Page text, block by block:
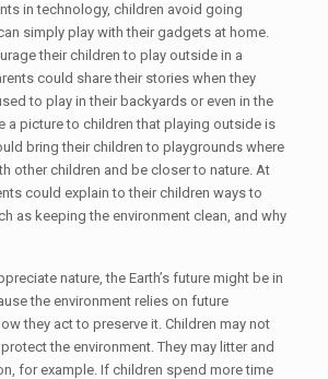
in technology, children avoid going
simply play with their gadgets at home.
their children to play outside in a
could share their stories when they
to play in their backyards or even in the
a picture to children that playing outside is
bring their children to playgrounds where
other children and be closer to nature. At
could explain to their children ways to
as keeping the environment clean, and why
nature, the Earth’s future might be in
the environment relies on future
they act to preserve it. Children may not
the environment. They may litter and
for example. If children spend more time